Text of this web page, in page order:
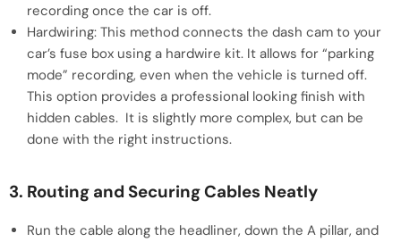
recording once the car is off.
Hardwiring: This method connects the dash cam to your
car’s fuse box using a hardwire kit. It allows for “parking
mode” recording, even when the vehicle is turned off.
This option provides a professional looking finish with
hidden cables. It is slightly more complex, but can be
done with the right instructions.
3. Routing and Securing Cables Neatly
Run the cable along the headliner, down the A pillar, and